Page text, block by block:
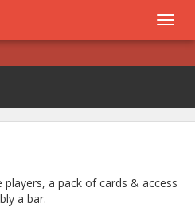
a pack of cards & access
a bar.